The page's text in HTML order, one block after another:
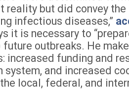
reality but did convey
infectious diseases,”
it is necessary to
future outbreaks. He
increased funding and
system, and increased
local, federal, and